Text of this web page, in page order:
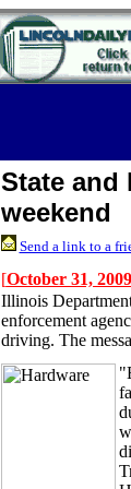
State and
weekend
Send a link to a
[October 31, 2009
Illinois
enforcement
driving. The